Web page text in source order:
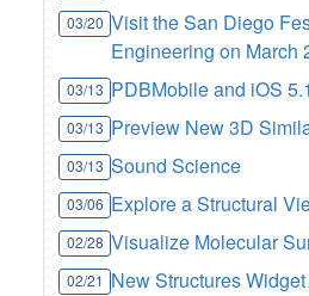
03/20 Visit the San Diego
Engineering on March
03/13 PDBMobile and iOS 5.1
03/13 Preview New 3D
03/13 Sound Science
03/06 Explore a Structural
02/28 Visualize Molecular
02/21 New Structures Widget